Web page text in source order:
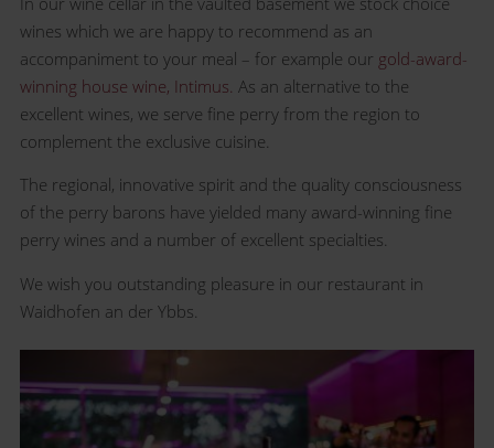
wines which we are happy to recommend as an
accompaniment to your meal – for example our gold-award-
winning house wine, Intimus. As an alternative to the
excellent wines, we serve fine perry from the region to
complement the exclusive cuisine.
The regional, innovative spirit and the quality consciousness
of the perry barons have yielded many award-winning fine
perry wines and a number of excellent specialties.
We wish you outstanding pleasure in our restaurant in
Waidhofen an der Ybbs.